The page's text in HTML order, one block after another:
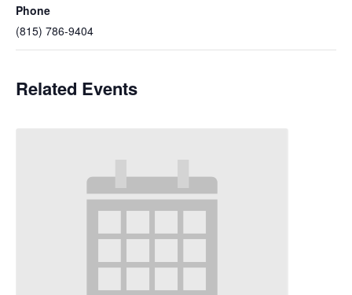
Phone
(815) 786-9404
Related Events